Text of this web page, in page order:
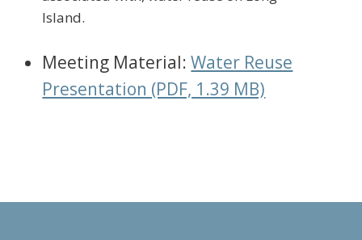
Island.
Meeting Material:Water Reuse
Presentation (PDF, 1.39 MB)